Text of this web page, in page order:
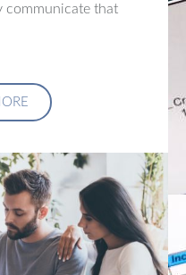
communicate that